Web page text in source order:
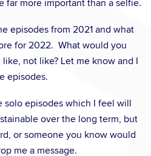
far more important than a selfie.
episodes from 2021 and what
for 2022. What would you
not like? Let me know and I
episodes.
episodes which I feel will
over the long term, but
or someone you know would
me a message.